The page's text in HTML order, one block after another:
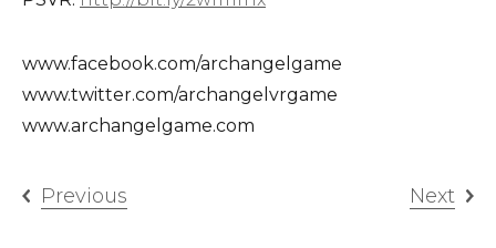
www.facebook.com/archangelgame
www.twitter.com/archangelvrgame
www.archangelgame.com
Previous Next